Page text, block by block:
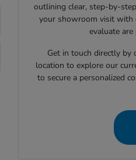
outlining clear, step-by-
your showroom visit with
evaluate
Get in touch directly
location to explore our
to secure a personalized